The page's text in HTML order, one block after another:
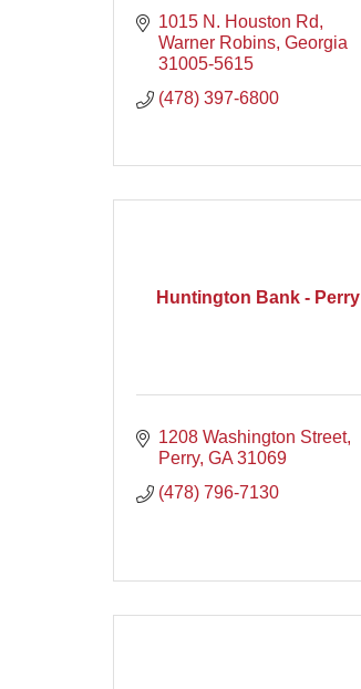
1015 N. Houston Rd
Warner Robins Georgia
31005-5615
(478) 397-6800
Huntington Bank - Perry
1208 Washington Street
Perry GA 31069
(478) 796-7130